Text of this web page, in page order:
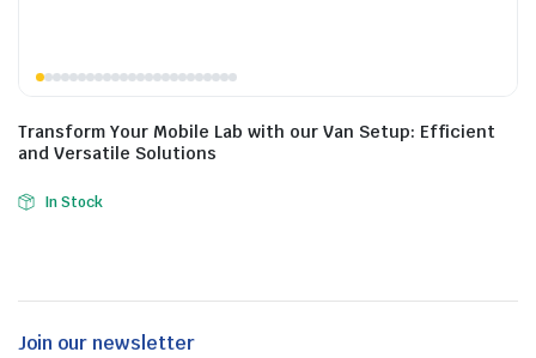
Transform Your Mobile Lab with our Van Setup: Efficient
and Versatile Solutions
In Stock
Join our newsletter